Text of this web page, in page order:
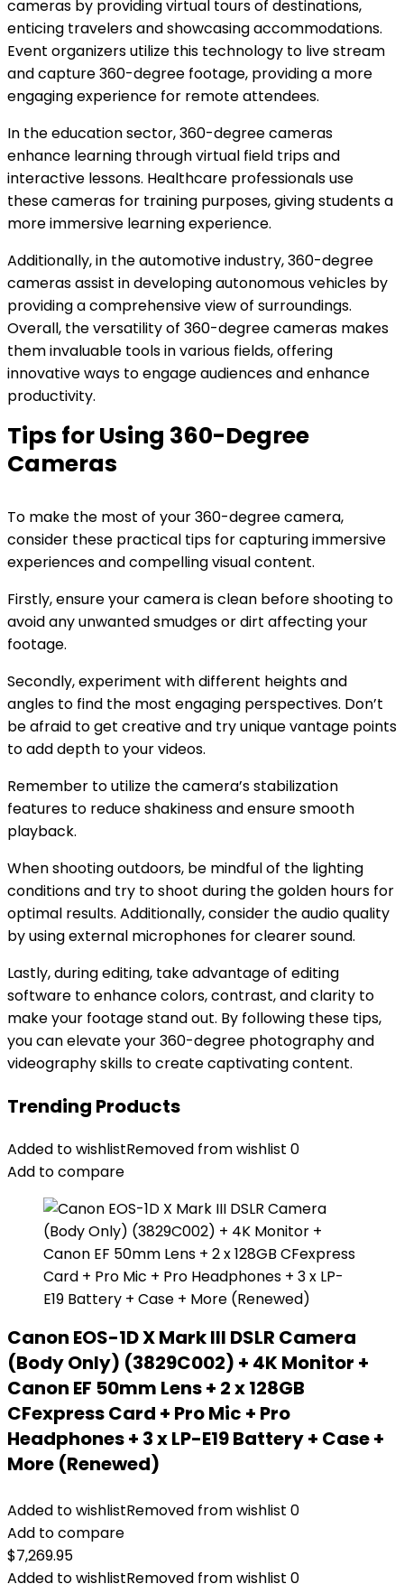
cameras by providing virtual tours of destinations,
enticing travelers and showcasing accommodations.
Event organizers utilize this technology to live stream
and capture 360-degree footage, providing a more
engaging experience for remote attendees.
In the education sector, 360-degree cameras
enhance learning through virtual field trips and
interactive lessons. Healthcare professionals use
these cameras for training purposes, giving students a
more immersive learning experience.
Additionally, in the automotive industry, 360-degree
cameras assist in developing autonomous vehicles by
providing a comprehensive view of surroundings.
Overall, the versatility of 360-degree cameras makes
them invaluable tools in various fields, offering
innovative ways to engage audiences and enhance
productivity.
Tips for Using 360-Degree
Cameras
To make the most of your 360-degree camera,
consider these practical tips for capturing immersive
experiences and compelling visual content.
Firstly, ensure your camera is clean before shooting to
avoid any unwanted smudges or dirt affecting your
footage.
Secondly, experiment with different heights and
angles to find the most engaging perspectives. Don’t
be afraid to get creative and try unique vantage points
to add depth to your videos.
Remember to utilize the camera’s stabilization
features to reduce shakiness and ensure smooth
playback.
When shooting outdoors, be mindful of the lighting
conditions and try to shoot during the golden hours for
optimal results. Additionally, consider the audio quality
by using external microphones for clearer sound.
Lastly, during editing, take advantage of editing
software to enhance colors, contrast, and clarity to
make your footage stand out. By following these tips,
you can elevate your 360-degree photography and
videography skills to create captivating content.
Trending Products
Added to wishlistRemoved from wishlist 0
Add to compare
Canon EOS-1D X Mark III DSLR Camera
(Body Only) (3829C002) + 4K Monitor +
Canon EF 50mm Lens + 2 x 128GB
CFexpress Card + Pro Mic + Pro
Headphones + 3 x LP-E19 Battery + Case +
More (Renewed)
Added to wishlistRemoved from wishlist 0
Add to compare
$7,269.95
Added to wishlistRemoved from wishlist 0